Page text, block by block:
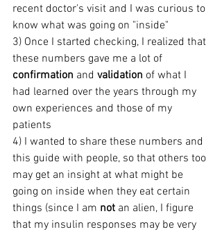
recent doctor's visit and I was curious to
know what was going on "inside"
3) Once I started checking, I realized that
these numbers gave me a lot of
confirmation and validation of what I
had learned over the years through my
own experiences and those of my
patients
4) I wanted to share these numbers and
this guide with people, so that others too
may get an insight at what might be
going on inside when they eat certain
things (since I am not an alien, I figure
that my insulin responses may be very